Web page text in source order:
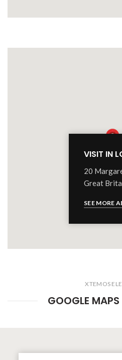
VISIT IN
20
Great
SEE MORE
XTEMOS
GOOGLE MAPS